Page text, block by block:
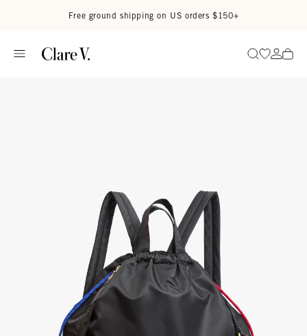
Free ground shipping on US orders $150+
SearchGo to
Go